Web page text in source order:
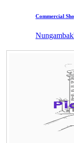
Commercial Shops